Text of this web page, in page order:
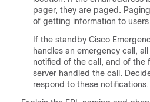
pager, they are paged.
of getting information to
If the standby Cisco
handles an emergency call,
notified of the call, and of
server handled the call.
respond to these notifications.